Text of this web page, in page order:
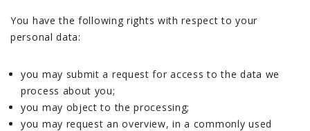
You have the following rights with respect to your
personal data:
you may submit a request for access to the data we
process about you;
you may object to the processing;
you may request an overview, in a commonly used